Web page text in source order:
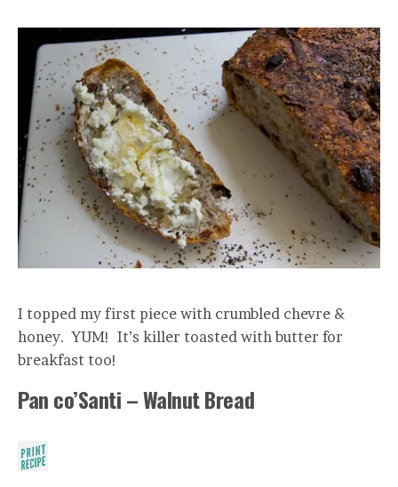
I topped my first piece with crumbled chevre &
honey. YUM! It’s killer toasted with butter for
breakfast too!
Pan co’Santi – Walnut Bread